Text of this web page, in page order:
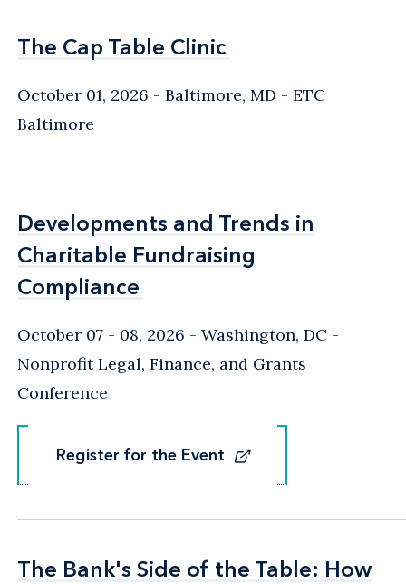
The Cap Table Clinic
The Cap Table Clinic
October 01, 2026 Baltimore, MD - ETC
Baltimore
Developments and Trends in
Charitable Fundraising
Compliance
Developments and Trends in
Charitable Fundraising
Compliance
October 07 - 08, 2026 Washington, DC -
Nonprofit Legal, Finance, and Grants
Conference
Register for the Event
Register for the Event
The Bank's Side of the Table: How
The Bank's Side of the Table: How